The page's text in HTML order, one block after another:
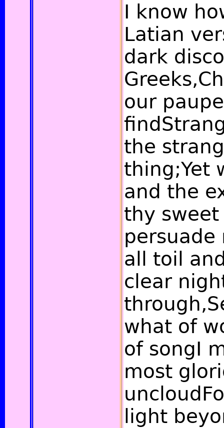
I know
Latian
dark
our
the
thing;Yet
and the
thy
persuade
all toil
clear
what of
of songI
most
light